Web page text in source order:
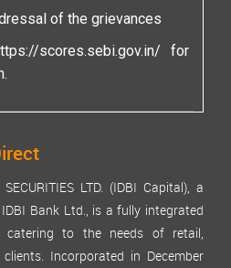
of the grievances
scores.sebi.gov.in/ for
LTD. (IDBI Capital), a
Bank Ltd., is a fully integrated
catering to the needs of retail,
Incorporated in December